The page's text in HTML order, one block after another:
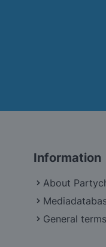
Information
About
General